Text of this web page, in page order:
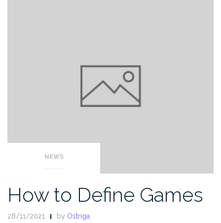
NEWS
How to Define Games
28/11/2021 by Ostriga